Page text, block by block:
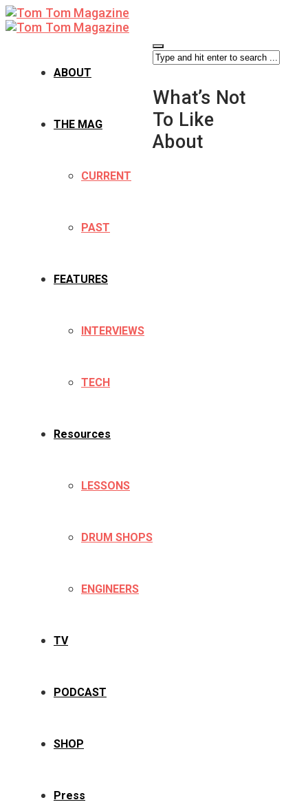
ABOUT
THE MAG
CURRENT
PAST
FEATURES
INTERVIEWS
TECH
Resources
LESSONS
DRUM SHOPS
ENGINEERS
TV
PODCAST
SHOP
Press
What’s Not
To Like
About